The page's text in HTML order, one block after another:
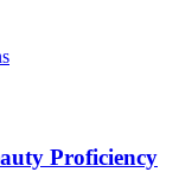
Proficiency